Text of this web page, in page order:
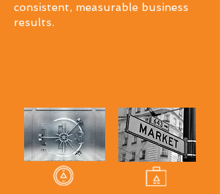
consistent, measurable business
results.